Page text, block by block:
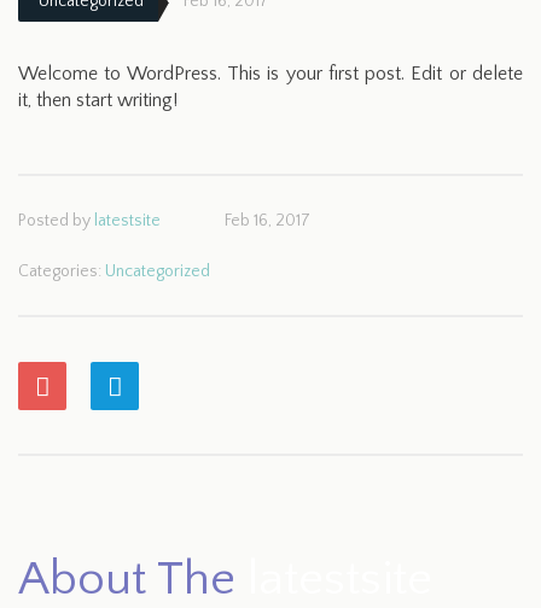
Welcome to WordPress. This is your first post. Edit or delete
it, then start writing!
Posted by latestsite Feb 16, 2017
Categories: Uncategorized
About The